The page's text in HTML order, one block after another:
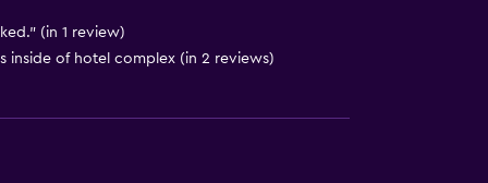
(in 1 review)
inside of hotel complex (in 2 reviews)